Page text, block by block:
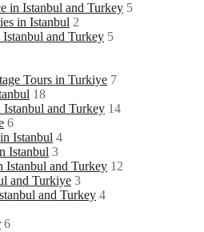
in Istanbul and Turkey 5
in Istanbul 2
and Turkey 5
Tours in Turkiye 7
18
and Turkey 14
6
Istanbul 4
Istanbul 3
Istanbul and Turkey 12
and Turkiye 3
and Turkey 4
6